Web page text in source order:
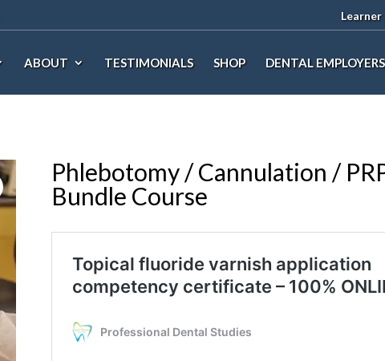
Learner
ABOUT TESTIMONIALS SHOP DENTAL EMPLOYERS
Phlebotomy / Cannulation /
Bundle Course